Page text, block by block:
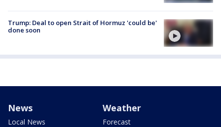
Trump: Deal to open Strait of Hormuz 'could be'
done soon
News
Local News
Weather
Forecast